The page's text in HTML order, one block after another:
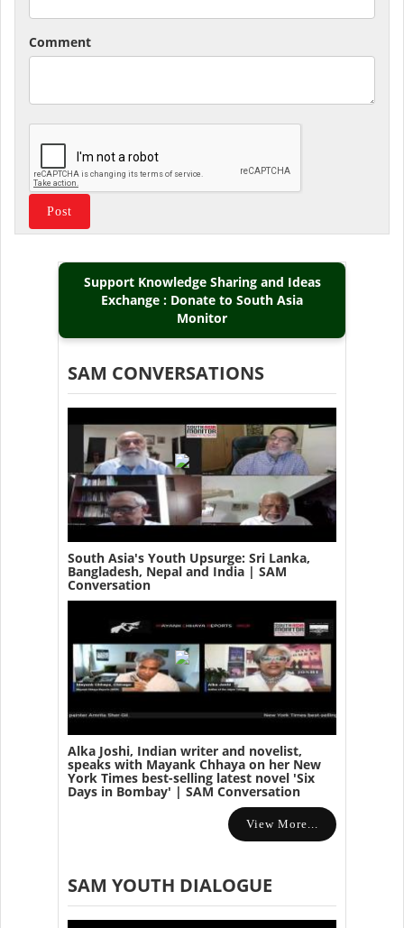
Comment
Support Knowledge Sharing and Ideas
Exchange : Donate to South Asia
Monitor
SAM CONVERSATIONS
South Asia's Youth Upsurge: Sri Lanka,
Bangladesh, Nepal and India | SAM
Conversation
Alka Joshi, Indian writer and novelist,
speaks with Mayank Chhaya on her New
York Times best-selling latest novel 'Six
Days in Bombay' | SAM Conversation
View More...
SAM YOUTH DIALOGUE